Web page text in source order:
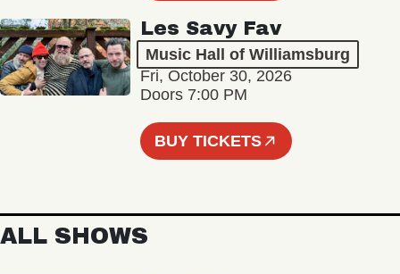
Les Savy Fav
Music Hall of Williamsburg
Fri, October 30, 2026
Doors 7:00 PM
BUY TICKETS
ALL SHOWS